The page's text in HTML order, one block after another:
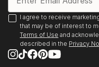
I agree to receive
that may be of interest to
Terms of Use and
described in the Privacy